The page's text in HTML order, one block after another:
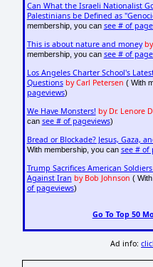
Can What the Israeli Nationalist
Palestinians be Defined as
membership, you can see # of
This is about nature and money
membership, you can see # of
Los Angeles Charter School's
Questions by Carl Petersen ( With
pageviews)
We Have Monsters! by Dr. Lenore
can see # of pageviews)
Bread or Blockade? Jesus, Gaza,
With membership, you can see # of
Trump Sacrifices American
Against Iran by Bob Johnson (
of pageviews)
Go To Top 50
Ad info: